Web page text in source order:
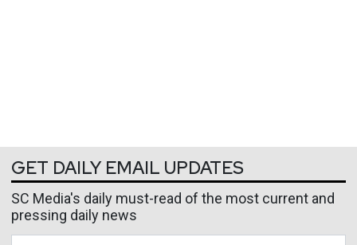
GET DAILY EMAIL UPDATES
SC Media's daily must-read of the most current and
pressing daily news